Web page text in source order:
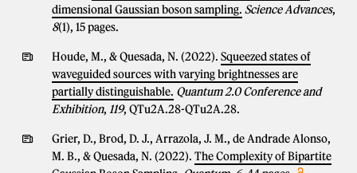
dimensional Gaussian boson sampling. Science Advances,
8(1), 15 pages.
Houde, M., & Quesada, N. (2022). Squeezed states of
waveguided sources with varying brightnesses are
partially distinguishable. Quantum 2.0 Conference and
Exhibition, 119, QTu2A.28-QTu2A.28.
Grier, D., Brod, D. J., Arrazola, J. M., de Andrade Alonso,
M. B., & Quesada, N. (2022). The Complexity of Bipartite